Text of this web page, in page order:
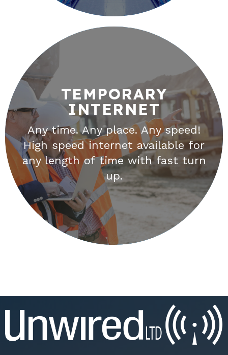
TEMPORARY
INTERNET
Unwired provides high-speed
internet connections to areas
that traditional cable and fiber
companies cannot reach.
TEMPORARY
INTERNET
Any time. Any place. Any speed!
High speed internet available for
any length of time with fast turn
up.